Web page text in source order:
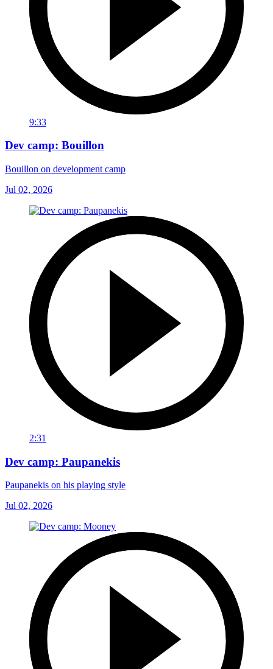
9:33
Dev camp: Bouillon
Bouillon on development camp
Jul 02, 2026
2:31
Dev camp: Paupanekis
Paupanekis on his playing style
Jul 02, 2026